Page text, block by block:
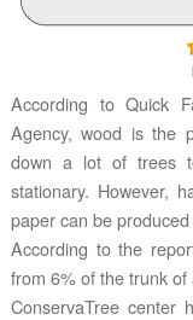
According to Quick
Agency, wood is the
down a lot of trees
stationary. However,
paper can be
According to the
from 6% of the trunk of
ConservaTree